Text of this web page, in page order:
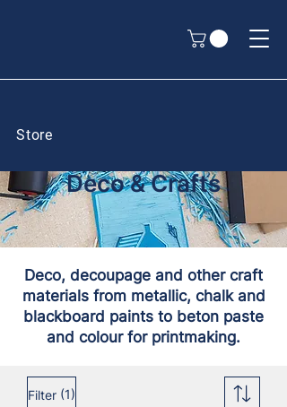
Store
Deco & Crafts
Deco, decoupage and other craft
materials from metallic, chalk and
blackboard paints to beton paste
and colour for printmaking.
Filter (1)